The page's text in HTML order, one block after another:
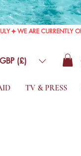
GBP (£)
TV & PRESS